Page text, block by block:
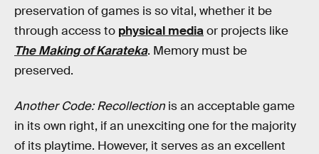
preservation of games is so vital, whether it be
through access to physical mediaor projects like
The Making of Karateka. Memory must be
preserved.
Another Code: Recollection is an acceptable game
in its own right, if an unexciting one for the majority
of its playtime. However, it serves as an excellent